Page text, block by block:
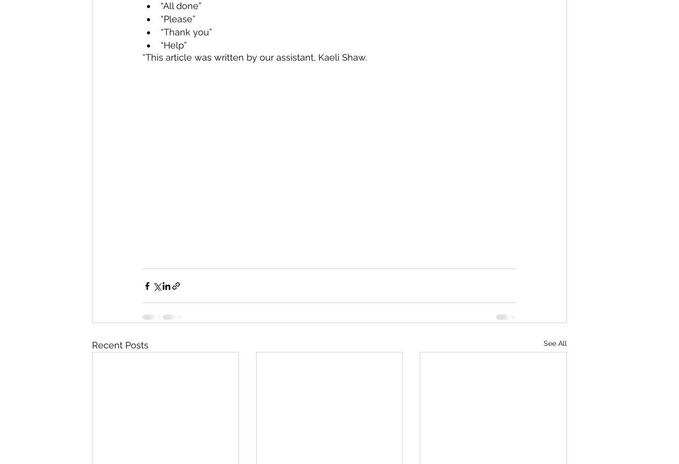
“All done”
“Please”
“Thank you”
“Help”
*This article was written by our assistant, Kaeli Shaw.
Recent Posts See All